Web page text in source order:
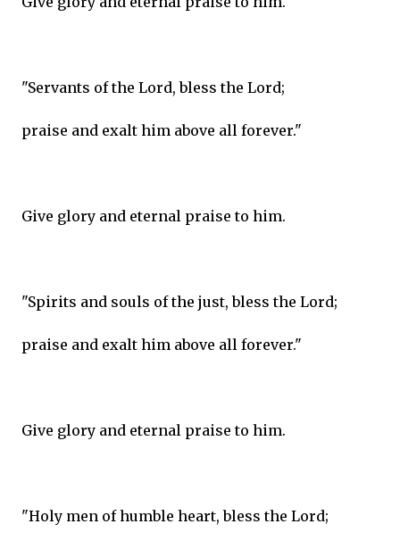
"Servants of the Lord, bless the Lord;
praise and exalt him above all forever."
Give glory and eternal praise to him.
"Spirits and souls of the just, bless the Lord;
praise and exalt him above all forever."
Give glory and eternal praise to him.
"Holy men of humble heart, bless the Lord;